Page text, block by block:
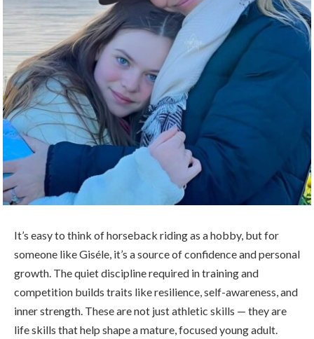
It’s easy to think of horseback riding as a hobby, but for
someone like Giséle, it’s a source of confidence and personal
growth. The quiet discipline required in training and
competition builds traits like resilience, self-awareness, and
inner strength. These are not just athletic skills — they are
life skills that help shape a mature, focused young adult.